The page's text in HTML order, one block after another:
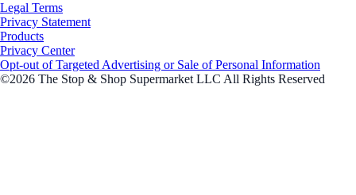
Legal Terms
Privacy Statement
Products
Privacy Center
Opt-out of Targeted Advertising or Sale of Personal Information
©2026 The Stop & Shop Supermarket LLC All Rights Reserved